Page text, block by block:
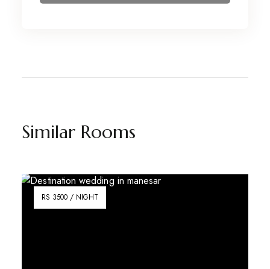
Similar Rooms
RS 3500 / NIGHT